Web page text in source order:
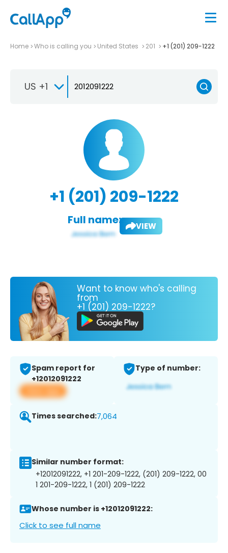
Home Who is calling you United States 201 +1 (201) 209-1222
US +1
+1 (201) 209-1222
Full name: VIEW
Want to know who's calling
from
+1 (201) 209-1222?
Spam report for
+12012091222
View app
Type of number:
Times searched:7,064
Similar number format:
+12012091222, +1 201-209-1222, (201) 209-1222, 00
1 201-209-1222, 1 (201) 209-1222
Whose number is +12012091222:
Click to see full name